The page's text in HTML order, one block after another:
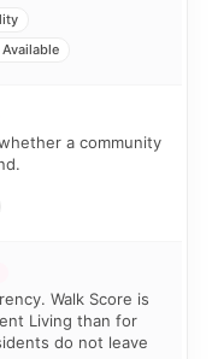
a community
Walk Score is
Living than for
do not leave